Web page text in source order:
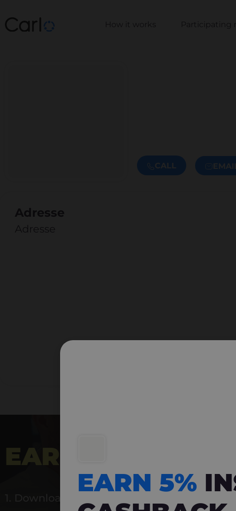
How it works Participating
CALL
Adresse
Adresse
EARN 5%
EARN 5%